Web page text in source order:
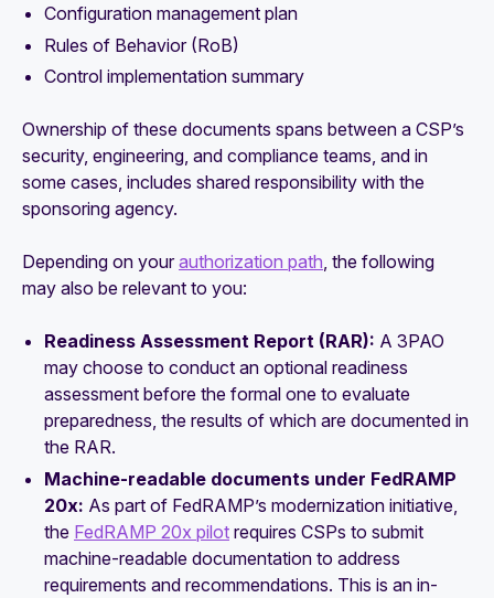
Configuration management plan
Rules of Behavior (RoB)
Control implementation summary
Ownership of these documents spans between a CSP’s
security, engineering, and compliance teams, and in
some cases, includes shared responsibility with the
sponsoring agency.
Depending on yourauthorization path, the following
may also be relevant to you:
Readiness Assessment Report (RAR): A 3PAO
may choose to conduct an optional readiness
assessment before the formal one to evaluate
preparedness, the results of which are documented in
the RAR.
Machine-readable documents under FedRAMP
20x: As part of FedRAMP’s modernization initiative,
the FedRAMP 20x pilot requires CSPs to submit
machine-readable documentation to address
requirements and recommendations. This is an in-